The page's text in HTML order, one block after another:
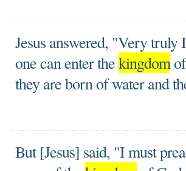
Jesus answered, "Very truly
one can enter thekingdomof
they are born of water and
But [Jesus] said, "I must